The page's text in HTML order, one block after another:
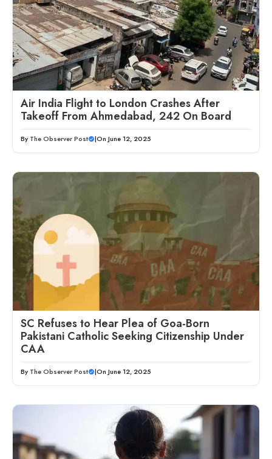
Air India Flight to London Crashes After
Takeoff From Ahmedabad, 242 On Board
By The Observer Post |On June 12, 2025
SC Refuses to Hear Plea of Goa-Born
Pakistani Catholic Seeking Citizenship Under
CAA
By The Observer Post |On June 12, 2025